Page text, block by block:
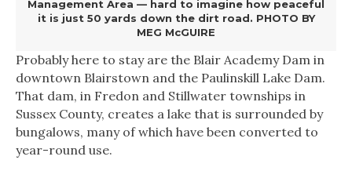
Management Area — hard to imagine how peaceful
it is just 50 yards down the dirt road. PHOTO BY
MEG McGUIRE
Probably here to stay are the Blair Academy Dam in
downtown Blairstown and the Paulinskill Lake Dam.
That dam, in Fredon and Stillwater townships in
Sussex County, creates a lake that is surrounded by
bungalows, many of which have been converted to
year-round use.